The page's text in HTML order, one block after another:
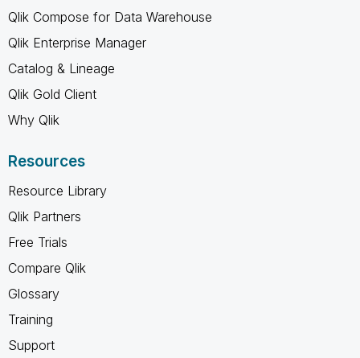
Qlik Compose for Data Warehouse
Qlik Enterprise Manager
Catalog & Lineage
Qlik Gold Client
Why Qlik
Resources
Resource Library
Qlik Partners
Free Trials
Compare Qlik
Glossary
Training
Support